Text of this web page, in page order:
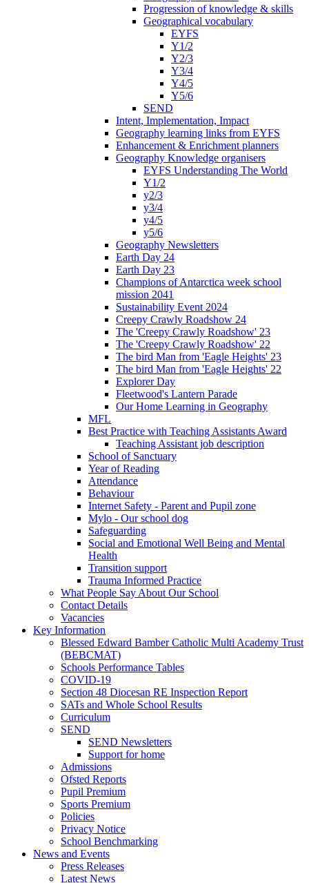
Progression of knowledge & skills
Geographical vocabulary
EYFS
Y1/2
Y2/3
Y3/4
Y4/5
Y5/6
SEND
Intent, Implementation, Impact
Geography learning links from EYFS
Enhancement & Enrichment planners
Geography Knowledge organisers
EYFS Understanding The World
Y1/2
y2/3
y3/4
y4/5
y5/6
Geography Newsletters
Earth Day 24
Earth Day 23
Champions of Antarctica week school
mission 2041
Sustainability Event 2024
Creepy Crawly Roadshow 24
The 'Creepy Crawly Roadshow' 23
The 'Creepy Crawly Roadshow' 22
The bird Man from 'Eagle Heights' 23
The bird Man from 'Eagle Heights' 22
Explorer Day
Fleetwood's Lantern Parade
Our Home Learning in Geography
MFL
Best Practice with Teaching Assistants Award
Teaching Assistant job description
School of Sanctuary
Year of Reading
Attendance
Behaviour
Internet Safety - Parent and Pupil zone
Mylo - Our school dog
Safeguarding
Social and Emotional Well Being and Mental
Health
Transition support
Trauma Informed Practice
What People Say About Our School
Contact Details
Vacancies
Key Information
Blessed Edward Bamber Catholic Multi Academy Trust
(BEBCMAT)
Schools Performance Tables
COVID-19
Section 48 Diocesan RE Inspection Report
SATs and Whole School Results
Curriculum
SEND
SEND Newsletters
Support for home
Admissions
Ofsted Reports
Pupil Premium
Sports Premium
Policies
Privacy Notice
School Benchmarking
News and Events
Press Releases
Latest News